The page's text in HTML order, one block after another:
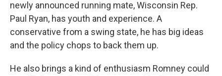
newly announced running mate, Wisconsin Rep.
Paul Ryan, has youth and experience. A
conservative from a swing state, he has big ideas
and the policy chops to back them up.
He also brings a kind of enthusiasm Romney could